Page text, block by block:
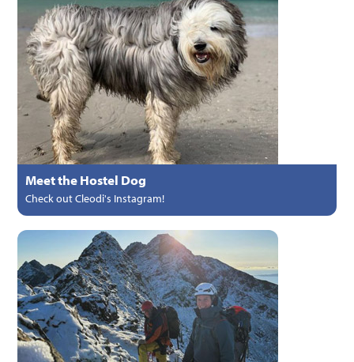
Meet the Hostel Dog
Check out Cleodi's Instagram!